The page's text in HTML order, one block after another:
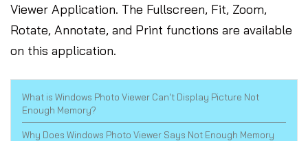
Viewer Application. The Fullscreen, Fit, Zoom,
Rotate, Annotate, and Print functions are available
on this application.
What is Windows Photo Viewer Can't Display Picture Not
Enough Memory?
Why Does Windows Photo Viewer Says Not Enough Memory